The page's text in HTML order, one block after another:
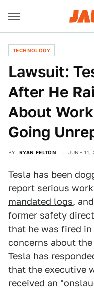
TECHNOLOGY
Lawsuit:
After He
About
Going
BY RYAN FELTON JUNE 11,
Tesla has been
report serious
mandated logs,
former safety
that he was fired
concerns about
Tesla has
that the executive
received an